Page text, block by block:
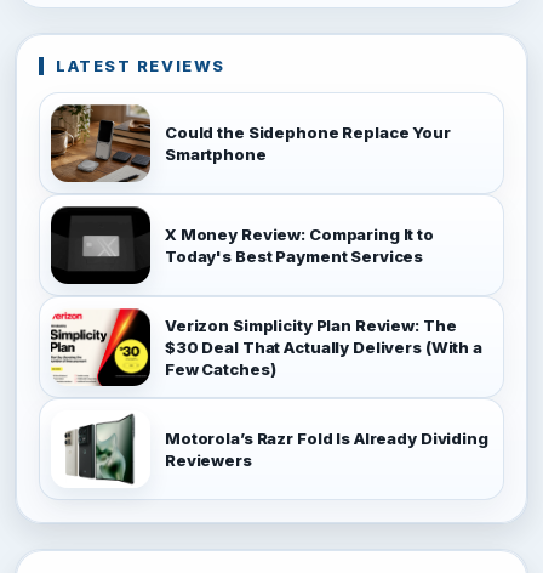
LATEST REVIEWS
Could the Sidephone Replace Your
Smartphone
X Money Review: Comparing It to
Today's Best Payment Services
Verizon Simplicity Plan Review: The
$30 Deal That Actually Delivers (With a
Few Catches)
Motorola’s Razr Fold Is Already Dividing
Reviewers